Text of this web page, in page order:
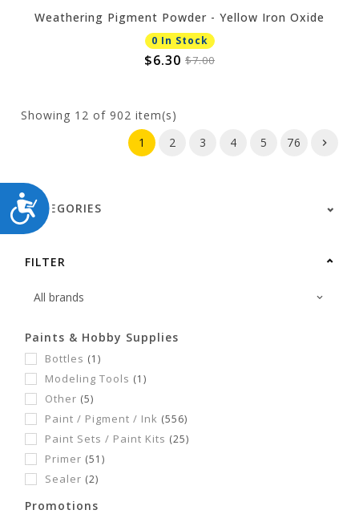
ACCESSIBILITY
Weathering Pigment Powder - Yellow Iron Oxide
0 In Stock
$6.30 $7.00
Showing 12 of 902 item(s)
1
2 3 4 5 76
CATEGORIES
FILTER
Paints & Hobby Supplies
Bottles (1)
Modeling Tools (1)
Other (5)
Paint / Pigment / Ink (556)
Paint Sets / Paint Kits (25)
Primer (51)
Sealer (2)
Promotions